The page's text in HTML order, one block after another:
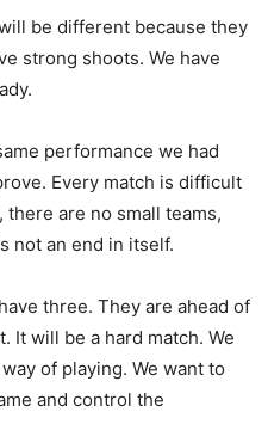
be different because they
strong shoots. We have
performance we had
Every match is difficult
are no small teams,
not an end in itself.
three. They are ahead of
It will be a hard match. We
of playing. We want to
and control the